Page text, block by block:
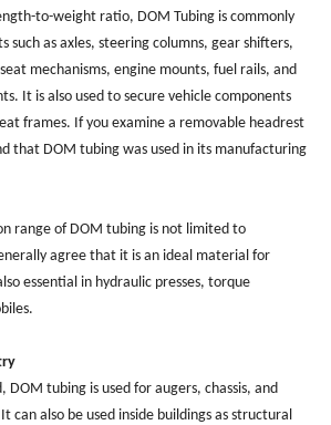
to-weight ratio, DOM Tubing is commonly
such as axles, steering columns, gear shifters,
mechanisms, engine mounts, fuel rails, and
It is also used to secure vehicle components
frames. If you examine a removable headrest
that DOM tubing was used in its manufacturing
range of DOM tubing is not limited to
agree that it is an ideal material for
essential in hydraulic presses, torque
DOM tubing is used for augers, chassis, and
can also be used inside buildings as structural